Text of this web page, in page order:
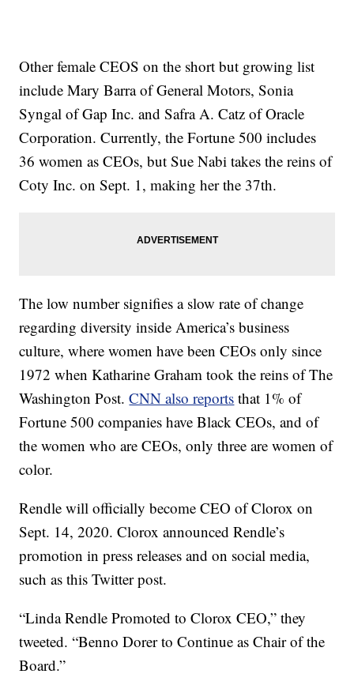
Other female CEOS on the short but growing list
include Mary Barra of General Motors, Sonia
Syngal of Gap Inc. and Safra A. Catz of Oracle
Corporation. Currently, the Fortune 500 includes
36 women as CEOs, but Sue Nabi takes the reins of
Coty Inc. on Sept. 1, making her the 37th.
The low number signifies a slow rate of change
regarding diversity inside America’s business
culture, where women have been CEOs only since
1972 when Katharine Graham took the reins of The
Washington Post.CNN also reports that 1% of
Fortune 500 companies have Black CEOs, and of
the women who are CEOs, only three are women of
color.
Rendle will officially become CEO of Clorox on
Sept. 14, 2020. Clorox announced Rendle’s
promotion in press releases and on social media,
such as this Twitter post.
“Linda Rendle Promoted to Clorox CEO,” they
tweeted. “Benno Dorer to Continue as Chair of the
Board.”